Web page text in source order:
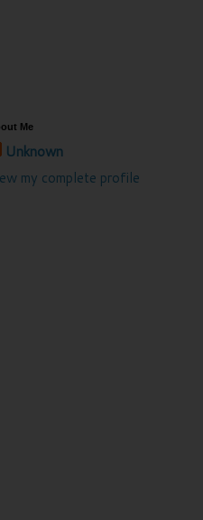
Me
Unknown
my complete profile